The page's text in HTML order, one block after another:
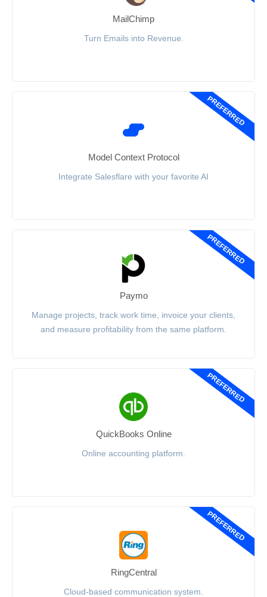
MailChimp
Turn Emails into Revenue.
PREFERRED
Model Context Protocol
Integrate Salesflare with your favorite AI
PREFERRED
Paymo
Manage projects, track work time, invoice your clients,
and measure profitability from the same platform.
PREFERRED
QuickBooks Online
Online accounting platform.
PREFERRED
RingCentral
Cloud-based communication system.